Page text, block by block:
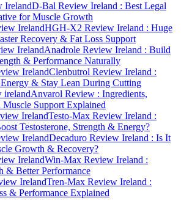
D-Bal Review Ireland : Best Legal
for Muscle Growth
HGH-X2 Review Ireland : Huge
Recovery & Fat Loss Support
Anadrole Review Ireland : Build
& Performance Naturally
Clenbutrol Review Ireland :
& Stay Lean During Cutting
Anvarol Review : Ingredients,
Support Explained
Testo-Max Review Ireland :
Testosterone, Strength & Energy?
Decaduro Review Ireland : Is It
Growth & Recovery?
Win-Max Review Ireland :
& Better Performance
Tren-Max Review Ireland :
& Performance Explained